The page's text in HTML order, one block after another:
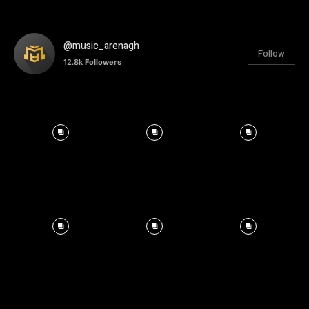
@music_arenagh
12.8k Followers
Follow